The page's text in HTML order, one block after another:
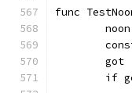
func
got
if